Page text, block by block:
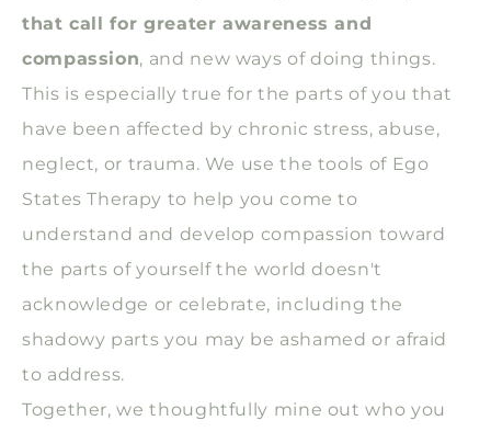
that call for greater awareness and
compassion, and new ways of doing things.
This is especially true for the parts of you that
have been affected by chronic stress, abuse,
neglect, or trauma. We use the tools of Ego
States Therapy to help you come to
understand and develop compassion toward
the parts of yourself the world doesn't
acknowledge or celebrate, including the
shadowy parts you may be ashamed or afraid
to address.
Together, we thoughtfully mine out who you